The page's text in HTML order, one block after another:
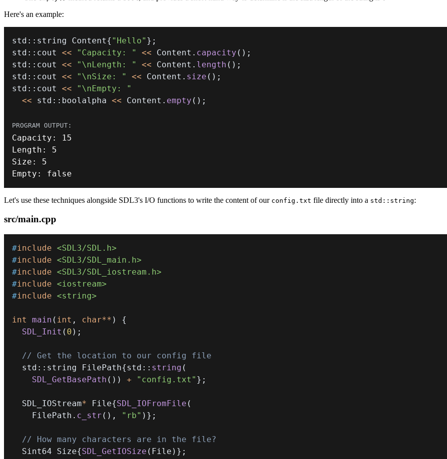
Here's an example:
std :: string Content{ "Hello" } ;
std :: cout << "Capacity: " << Content . capacity ( ) ;
std :: cout << "\nLength: " << Content . length ( ) ;
std :: cout << "\nSize: " << Content . size ( ) ;
std :: cout <<
"\nEmpty: "
<< std :: boolalpha << Content . empty ( ) ;
Capacity :
15
Length :
5
Size :
5
Empty : false
Let's use these techniques alongside SDL3's I/O functions to write the content of our config.txt file directly into a std::string:
src/main.cpp
#include <SDL3/SDL.h>
#include <SDL3/SDL_main.h>
#include <SDL3/SDL_iostream.h>
#include <iostream>
#include <string>
int main ( int , char** )
{
SDL_Init ( 0 ) ;
// Get the location to our config file
  std
:: string FilePath{std :: string (
SDL_GetBasePath ( ) ) + "config.txt" } ;
  SDL_IOStream
* File{SDL_IOFromFile (
    FilePath
. c_str ( ) , "rb" ) } ;
// How many characters are in the file?
  Sint64 Size
{SDL_GetIOSize ( File ) } ;